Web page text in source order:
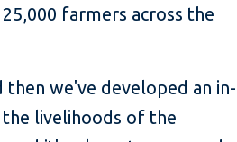
farmers across the
we've developed an in-
livelihoods of the